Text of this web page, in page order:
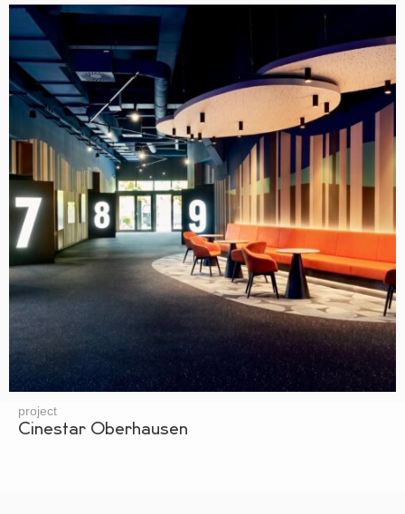
project
Cinestar Oberhausen